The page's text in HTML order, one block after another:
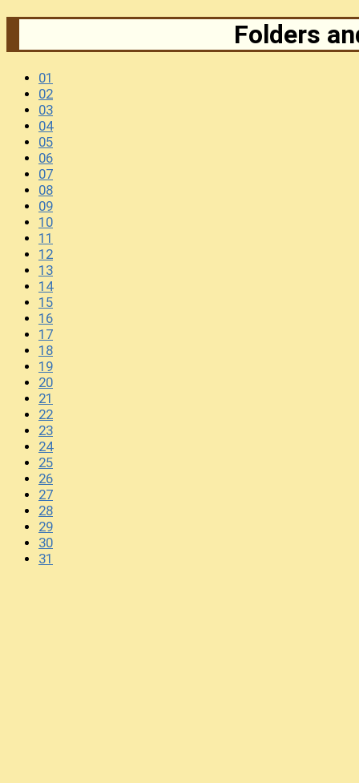
Folders
01
02
03
04
05
06
07
08
09
10
11
12
13
14
15
16
17
18
19
20
21
22
23
24
25
26
27
28
29
30
31